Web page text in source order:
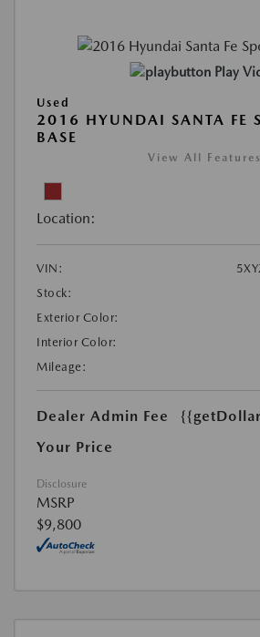
Play
Used
2016 HYUNDAI SANTA FE
BASE
View All Features
Location:
VIN:
Stock:
Exterior Color:
Interior Color:
Mileage:
Dealer Admin Fee
Your Price
Disclosure
MSRP
$9,800